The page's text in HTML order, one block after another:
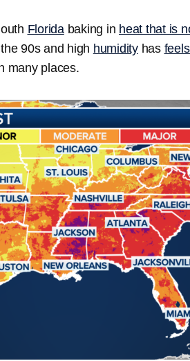
Floridabaking in heat that is
90s and high humidityhas
many places.